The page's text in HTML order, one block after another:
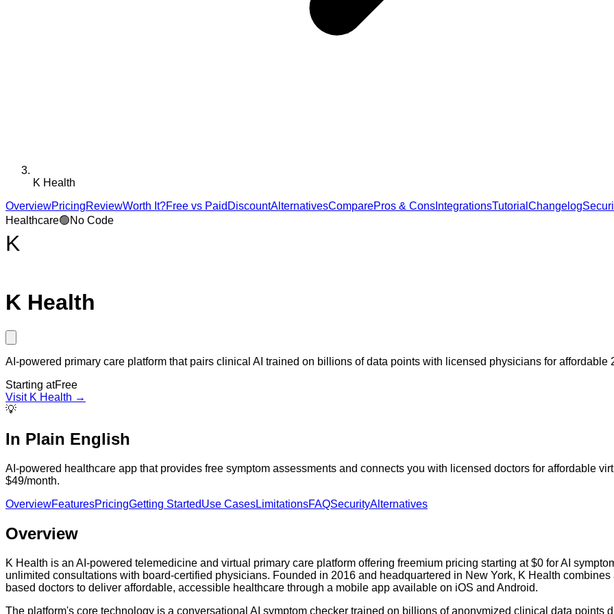
K Health
OverviewPricingReviewWorth It?Free vs Paid DiscountAlternativesComparePros & Cons IntegrationsTutorial Changelog
Healthcare🟢No Code
K
K Health
AI-powered primary care platform that pairs clinical AI trained on billions of data points with licensed physicians for affordable
Starting atFree
Visit K Health →
💡
In Plain English
AI-powered healthcare app that provides free symptom assessments and connects you with licensed doctors for affordable
$49/month.
OverviewFeaturesPricingGetting StartedUse CasesLimitationsFAQSecurityAlternatives
Overview
K Health is an AI-powered telemedicine and virtual primary care platform offering freemium pricing starting at $0 for AI
unlimited consultations with board-certified physicians. Founded in 2016 and headquartered in New York, K Health
based doctors to deliver affordable, accessible healthcare through a mobile app available on iOS and Android.
The platform's core technology is a conversational AI symptom checker trained on billions of anonymized clinical data points